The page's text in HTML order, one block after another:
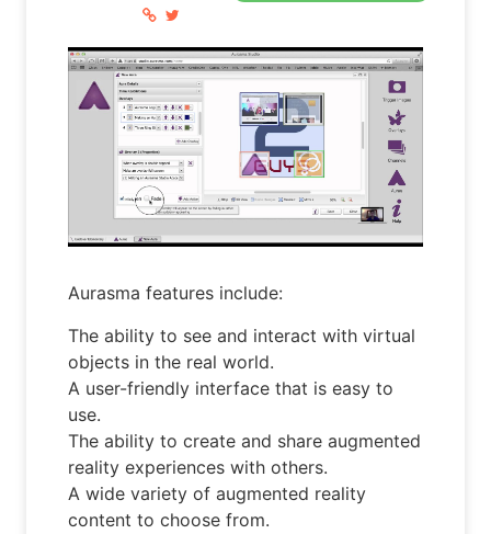
Aurasma features include:
The ability to see and interact with virtual
objects in the real world.
A user-friendly interface that is easy to
use.
The ability to create and share augmented
reality experiences with others.
A wide variety of augmented reality
content to choose from.